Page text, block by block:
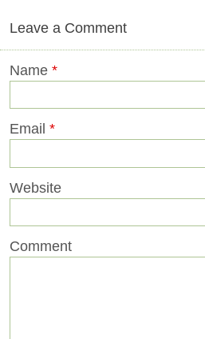
Leave a Comment
Name *
Email *
Website
Comment